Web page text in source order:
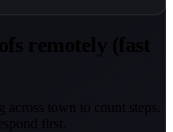
remotely (fast
across town to count steps.
first.